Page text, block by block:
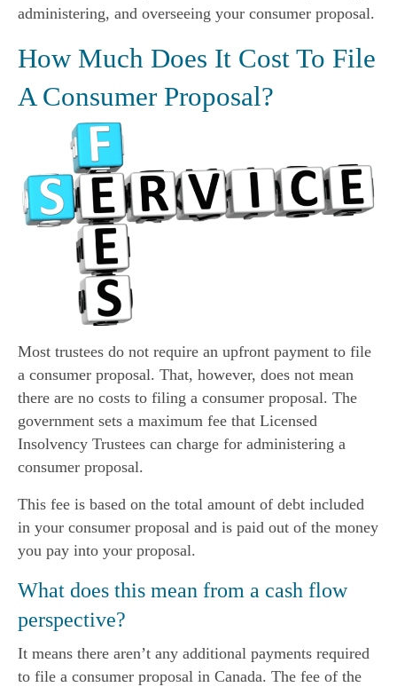
administering, and overseeing your consumer proposal.
How Much Does It Cost To File
A Consumer Proposal?
Most trustees do not require an upfront payment to file
a consumer proposal. That, however, does not mean
there are no costs to filing a consumer proposal. The
government sets a maximum fee that Licensed
Insolvency Trustees can charge for administering a
consumer proposal.
This fee is based on the total amount of debt included
in your consumer proposal and is paid out of the money
you pay into your proposal.
What does this mean from a cash flow
perspective?
It means there aren’t any additional payments required
to file a consumer proposal in Canada. The fee of the